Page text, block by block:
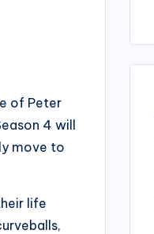
of Peter
4 will
move to
life